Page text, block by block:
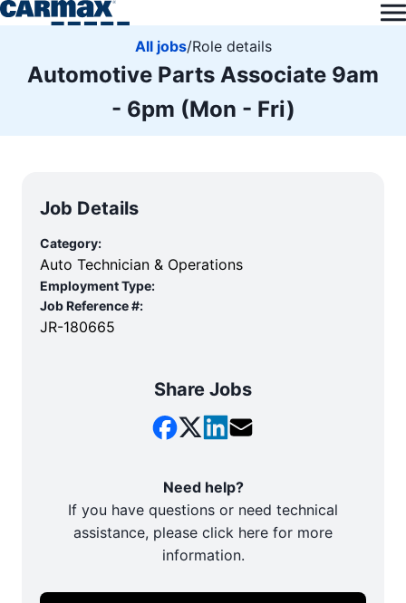
All jobs/Role details
Automotive Parts Associate 9am
- 6pm (Mon - Fri)
Job Details
Category:
Auto Technician & Operations
Employment Type:
Job Reference #:
JR-180665
Share Jobs
Need help?
If you have questions or need technical
assistance, please click here for more
information.